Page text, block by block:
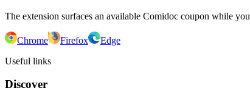
The extension surfaces an available Comidoc coupon while
Chrome Firefox
Edge
Useful links
Discover